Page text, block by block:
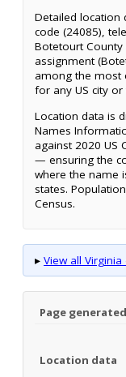
Detailed location
code (24085),
Botetourt County
assignment
among the most
for any US city or
Location data is
Names
against 2020 US
— ensuring the
where the name
states.
Census.
▸ View all
Page generated
Location data